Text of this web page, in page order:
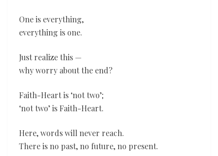
One is everything,
everything is one.
Just realize this —
why worry about the end?
Faith-Heart is ‘not two’;
‘not two’ is Faith-Heart.
Here, words will never reach.
There is no past, no future, no present.